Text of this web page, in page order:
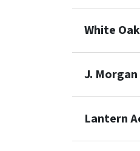
White
J.
Lantern